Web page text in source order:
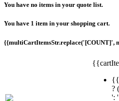
You have no items in your quote list.
You have 1 item in your shopping cart.
{{multiCartItemsStr.replace('[COUNT]',
?
':